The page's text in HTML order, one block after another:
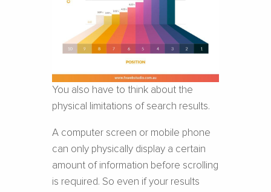
You also have to think about the
physical limitations of search results.
A computer screen or mobile phone
can only physically display a certain
amount of information before scrolling
is required. So even if your results